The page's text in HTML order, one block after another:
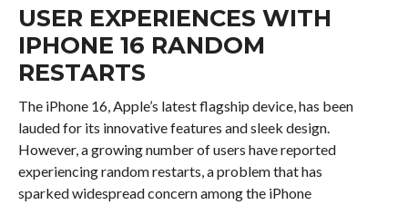
USER EXPERIENCES WITH
IPHONE 16 RANDOM
RESTARTS
The iPhone 16, Apple’s latest flagship device, has been
lauded for its innovative features and sleek design.
However, a growing number of users have reported
experiencing random restarts, a problem that has
sparked widespread concern among the iPhone